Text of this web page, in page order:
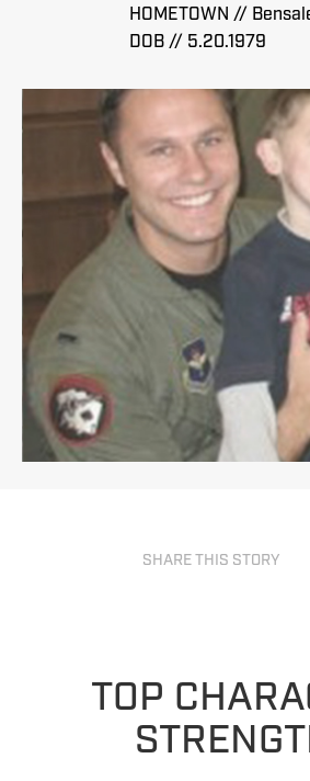
HOMETOWN //
DOB // 5.20.1979
SHARE THIS STORY
TOP